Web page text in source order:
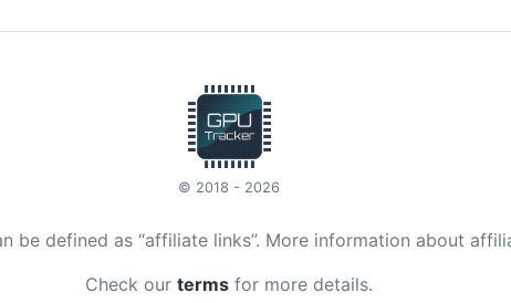
© 2018 - 2026
be defined as “affiliate links”. More information about
Check our terms for more details.